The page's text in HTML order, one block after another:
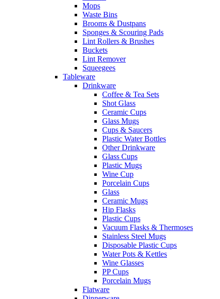
Mops
Waste Bins
Brooms & Dustpans
Sponges & Scouring Pads
Lint Rollers & Brushes
Buckets
Lint Remover
Squeegees
Tableware
Drinkware
Coffee & Tea Sets
Shot Glass
Ceramic Cups
Glass Mugs
Cups & Saucers
Plastic Water Bottles
Other Drinkware
Glass Cups
Plastic Mugs
Wine Cup
Porcelain Cups
Glass
Ceramic Mugs
Hip Flasks
Plastic Cups
Vacuum Flasks & Thermoses
Stainless Steel Mugs
Disposable Plastic Cups
Water Pots & Kettles
Wine Glasses
PP Cups
Porcelain Mugs
Flatware